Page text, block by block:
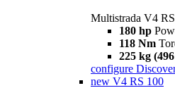
Multistrada V4 RS
180 hp
118 Nm
225 kg
configure
new V4 RS 100